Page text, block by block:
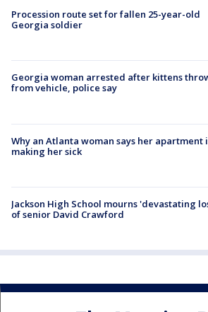
Procession route set for fallen 25-year-old
Georgia soldier
Georgia woman arrested after kittens
from vehicle, police say
Why an Atlanta woman says her apartment
making her sick
Jackson High School mourns 'devastating
of senior David Crawford